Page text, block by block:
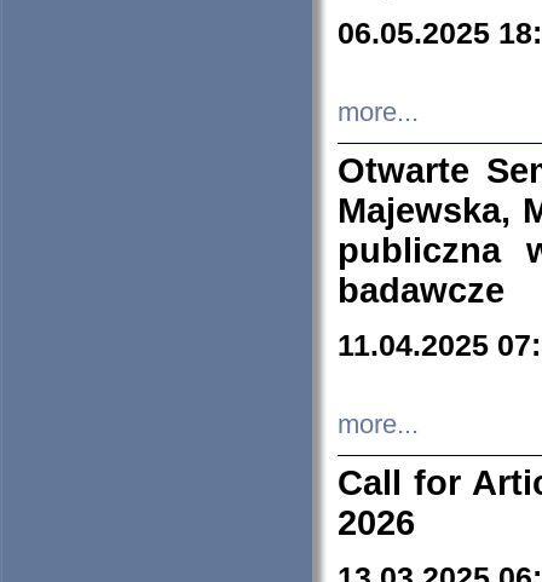
06.05.2025
more...
Otwarte
Majewska,
publiczna
badawcze
11.04.2025
more...
Call for
2026